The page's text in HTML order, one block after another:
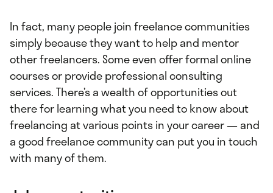
In fact, many people join freelance communities
simply because they want to help and mentor
other freelancers. Some even offer formal online
courses or provide professional consulting
services. There’s a wealth of opportunities out
there for learning what you need to know about
freelancing at various points in your career — and
a good freelance community can put you in touch
with many of them.